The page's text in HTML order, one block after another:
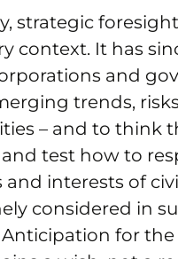
strategic
context. It has
and
trends,
– and to think
test how to
and interests of
considered in
Anticipation for